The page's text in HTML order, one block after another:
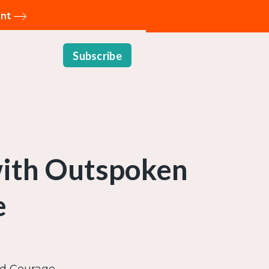
Subscribe
Outspoken